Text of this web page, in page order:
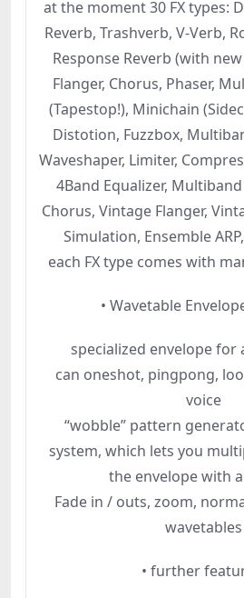
at the moment 30 FX types:
Reverb, Trashverb, V-Verb,
Response Reverb (with new
Flanger, Chorus, Phaser,
(Tapestop!), Minichain
Distotion, Fuzzbox,
Waveshaper, Limiter,
4Band Equalizer,
Chorus, Vintage Flanger,
Simulation, Ensemble
each FX type comes with
• Wavetable
specialized envelope for
can oneshot, pingpong,
voice
“wobble” pattern
system, which lets you
the envelope with
Fade in / outs, zoom,
wavetables
• further